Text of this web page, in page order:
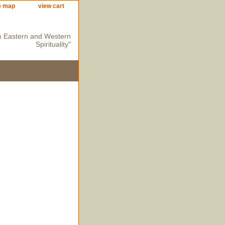
map view cart
Eastern and Western
Spirituality"